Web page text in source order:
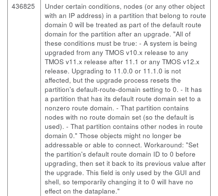
436825
Under certain conditions, nodes (or any other object
with an IP address) in a partition that belong to route
domain 0 will be treated as part of the default route
domain for the partition after an upgrade. "All of
these conditions must be true: - A system is being
upgraded from any TMOS v10.x release to any
TMOS v11.x release after 11.1 or any TMOS v12.x
release. Upgrading to 11.0.0 or 11.1.0 is not
affected, but the upgrade process resets the
partition's default-route-domain setting to 0. - It has
a partition that has its default route domain set to a
nonzero route domain. - That partition contains
nodes with no route domain set (so the default is
used). - That partition contains other nodes in route
domain 0." Those objects might no longer be
addressable or able to connect. Workaround: "Set
the partition's default route domain ID to 0 before
upgrading, then set it back to its previous value after
the upgrade. This field is only used by the GUI and
shell, so temporarily changing it to 0 will have no
effect on the dataplane."